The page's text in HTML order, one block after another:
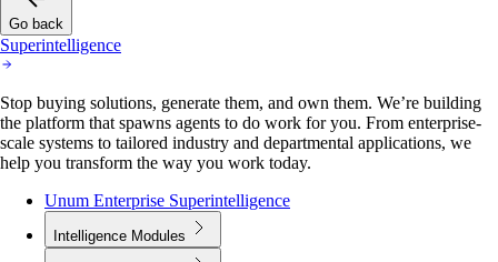
Go back
Superintelligence
Stop buying solutions, generate them, and own them. We’re building
the platform that spawns agents to do work for you. From enterprise-
scale systems to tailored industry and departmental applications, we
help you transform the way you work today.
Unum Enterprise Superintelligence
Intelligence Modules